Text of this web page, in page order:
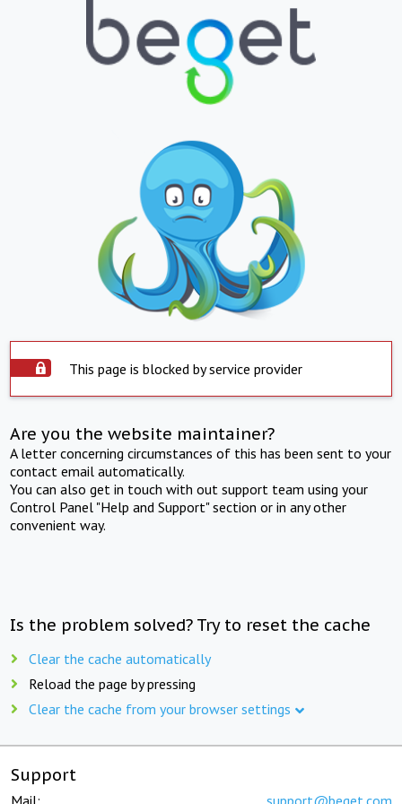
This page is blocked by service provider
Are you the website maintainer?
A letter concerning circumstances of this has been sent to your
contact email automatically.
You can also get in touch with out support team using your
Control Panel "Help and Support" section or in any other
convenient way.
Is the problem solved? Try to reset the cache
Clear the cache automatically
Reload the page by pressing
Clear the cache from your browser settings
Support
Mail: support@beget.com